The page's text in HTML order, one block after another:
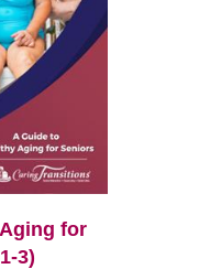
for
3)